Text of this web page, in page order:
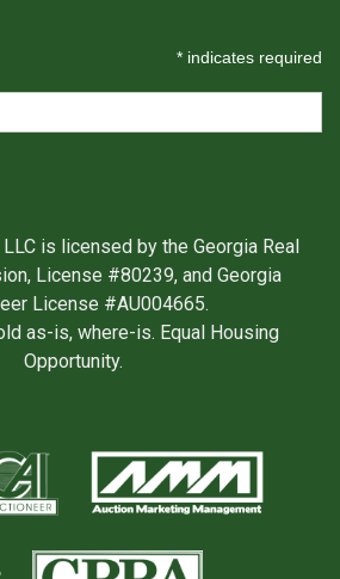
* indicates required
is licensed by the Georgia Real
License #80239, and Georgia
License #AU004665.
as-is, where-is. Equal Housing
Opportunity.